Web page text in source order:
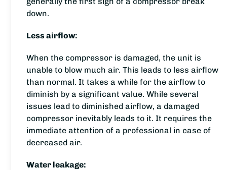
down.
Less airflow:
When the compressor is damaged, the unit is
unable to blow much air. This leads to less airflow
than normal. It takes a while for the airflow to
diminish by a significant value. While several
issues lead to diminished airflow, a damaged
compressor inevitably leads to it. It requires the
immediate attention of a professional in case of
decreased air.
Water leakage: